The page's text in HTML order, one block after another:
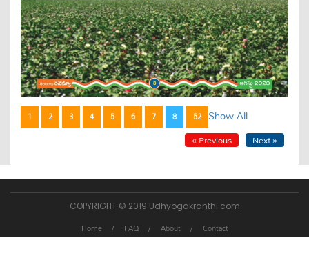
1 2 3 4 5 6 7 8 52
« Previous Next »
Show All
COPYRIGHT © 2019 Udhyogakranthi.com
Home FAQ About Contact